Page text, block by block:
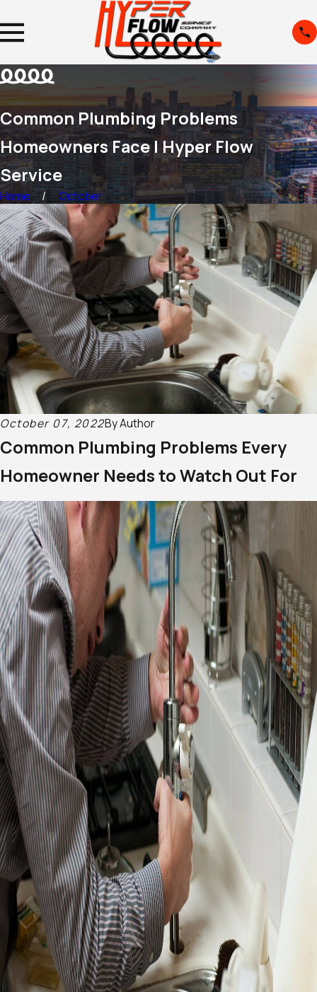
Common Plumbing Problems
Homeowners Face | Hyper Flow
Service
Home October
October 07, 2022ByAuthor
Common Plumbing Problems Every
Homeowner Needs to Watch Out For